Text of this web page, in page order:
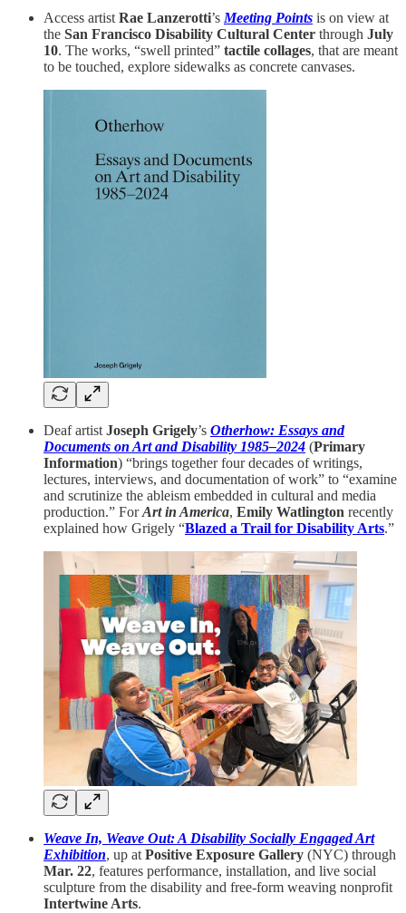
Access artist Rae Lanzerotti’s Meeting Points is on view at
the San Francisco Disability Cultural Center through July
10. The works, “swell printed” tactile collages, that are meant
to be touched, explore sidewalks as concrete canvases.
Deaf artist Joseph Grigely’s Otherhow: Essays and
Documents on Art and Disability 1985–2024 (Primary
Information) “brings together four decades of writings,
lectures, interviews, and documentation of work” to “examine
and scrutinize the ableism embedded in cultural and media
production.” ForArt in America, Emily Watlington recently
explained how Grigely “Blazed a Trail for Disability Arts.”
Weave In, Weave Out: A Disability Socially Engaged Art
Exhibition, up at Positive Exposure Gallery (NYC) through
Mar. 22, features performance, installation, and live social
sculpture from the disability and free-form weaving nonprofit
Intertwine Arts.